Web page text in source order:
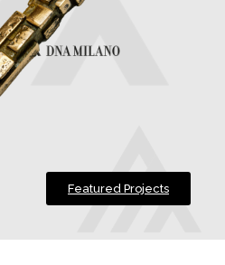
Featured Projects